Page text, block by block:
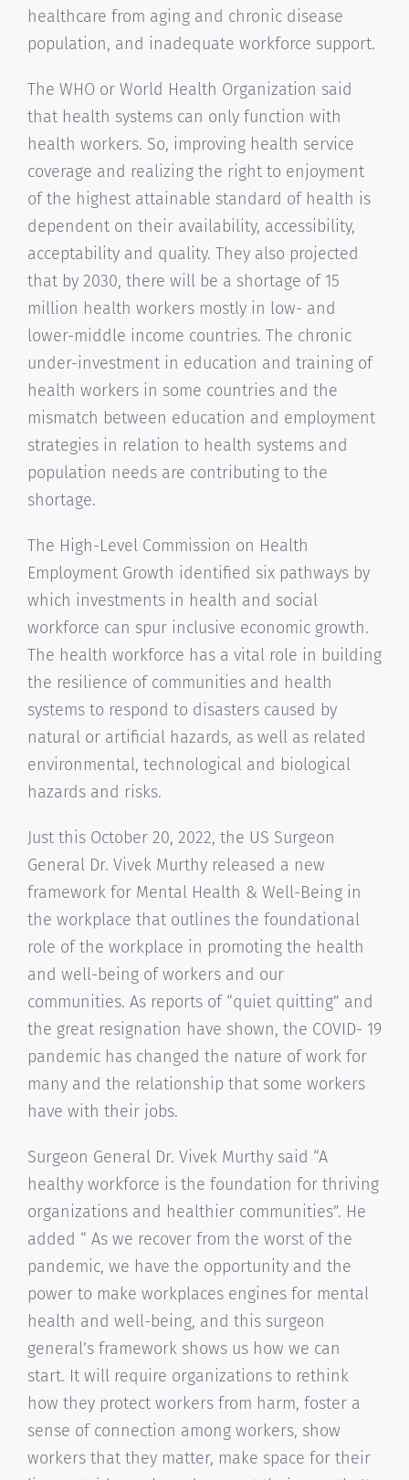
healthcare from aging and chronic disease
population, and inadequate workforce support.
The WHO or World Health Organization said
that health systems can only function with
health workers. So, improving health service
coverage and realizing the right to enjoyment
of the highest attainable standard of health is
dependent on their availability, accessibility,
acceptability and quality. They also projected
that by 2030, there will be a shortage of 15
million health workers mostly in low- and
lower-middle income countries. The chronic
under-investment in education and training of
health workers in some countries and the
mismatch between education and employment
strategies in relation to health systems and
population needs are contributing to the
shortage.
The High-Level Commission on Health
Employment Growth identified six pathways by
which investments in health and social
workforce can spur inclusive economic growth.
The health workforce has a vital role in building
the resilience of communities and health
systems to respond to disasters caused by
natural or artificial hazards, as well as related
environmental, technological and biological
hazards and risks.
Just this October 20, 2022, the US Surgeon
General Dr. Vivek Murthy released a new
framework for Mental Health & Well-Being in
the workplace that outlines the foundational
role of the workplace in promoting the health
and well-being of workers and our
communities. As reports of “quiet quitting” and
the great resignation have shown, the COVID- 19
pandemic has changed the nature of work for
many and the relationship that some workers
have with their jobs.
Surgeon General Dr. Vivek Murthy said “A
healthy workforce is the foundation for thriving
organizations and healthier communities”. He
added “ As we recover from the worst of the
pandemic, we have the opportunity and the
power to make workplaces engines for mental
health and well-being, and this surgeon
general’s framework shows us how we can
start. It will require organizations to rethink
how they protect workers from harm, foster a
sense of connection among workers, show
workers that they matter, make space for their